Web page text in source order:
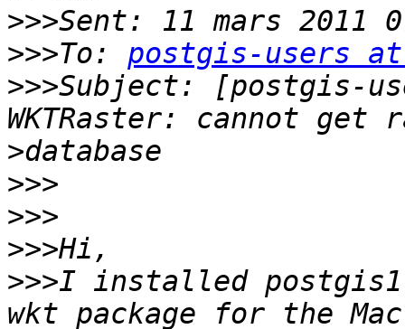
>>>
>>>To: postgis-users
>>>Subject: [postgis-
>
>>>
>>>
>>>
>>>I installed